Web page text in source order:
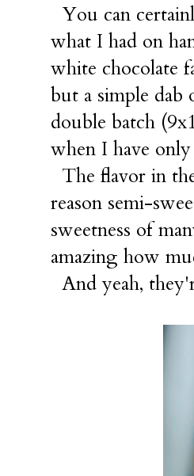
You can
what I had on
white chocolate
but a simple
double batch
when I have
The flavor in
reason semi-
sweetness of
amazing how
And yeah,